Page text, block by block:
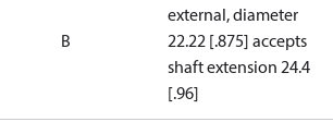
B
external, diameter
22.22 [.875] accepts
shaft extension 24.4
[.96]